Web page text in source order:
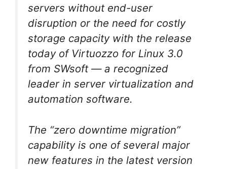
servers without end-user
disruption or the need for costly
storage capacity with the release
today of Virtuozzo for Linux 3.0
from SWsoft — a recognized
leader in server virtualization and
automation software.
The “zero downtime migration”
capability is one of several major
new features in the latest version